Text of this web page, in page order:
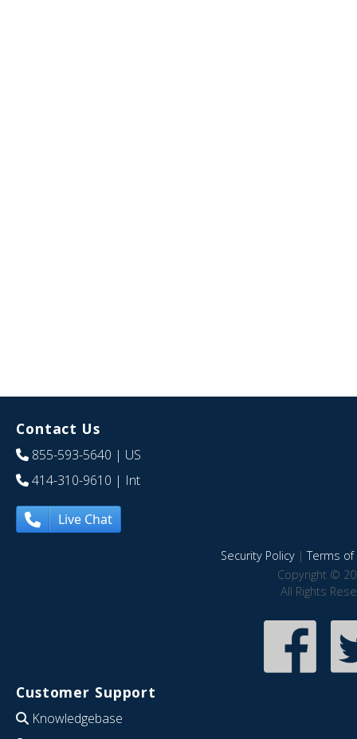
Contact Us
855-593-5640 | US
414-310-9610 | Int
Live Chat
Security Policy|Terms of
Copyright ©
All Rights
Customer Support
Knowledgebase